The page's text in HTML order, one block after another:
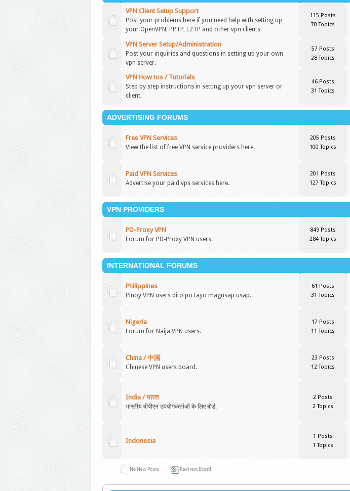
VPN Client Setup Support
Post your problems here if you need help with setting up
your OpenVPN, PPTP, L2TP and other vpn clients.
115 Posts
70 Topics
VPN Server Setup/Administration
Post your inquiries and questions in setting up your own
vpn server.
57 Posts
28 Topics
VPN How tos / Tutorials
Step by step instructions in setting up your vpn server or
client.
46 Posts
31 Topics
ADVERTISING FORUMS
Free VPN Services
View the list of free VPN service providers here.
205 Posts
100 Topics
Paid VPN Services
Advertise your paid vps services here.
201 Posts
127 Topics
VPN PROVIDERS
PD-Proxy VPN
Forum for PD-Proxy VPN users.
849 Posts
284 Topics
INTERNATIONAL FORUMS
Philippines
Pinoy VPN users dito po tayo magusap usap.
61 Posts
31 Topics
Nigeria
Forum for Naija VPN users.
17 Posts
11 Topics
China / 中国
Chinese VPN users board.
23 Posts
12 Topics
India / भारत
भारतीय वीपीएन उपयोगकर्ताओं के लिए बोर्ड.
2 Posts
2 Topics
Indonesia
1 Posts
1 Topics
No New Posts Redirect Board